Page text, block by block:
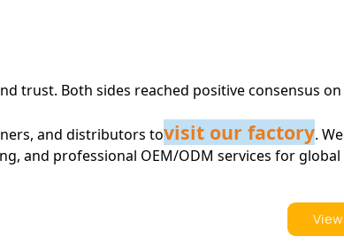
trust. Both sides reached positive consensus
and distributors tovisit our factory.
and professional OEM/ODM services for